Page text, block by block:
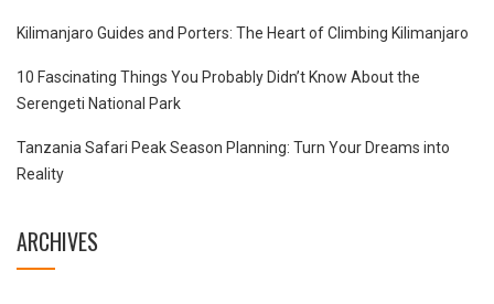
Kilimanjaro Guides and Porters: The Heart of Climbing Kilimanjaro
10 Fascinating Things You Probably Didn’t Know About the
Serengeti National Park
Tanzania Safari Peak Season Planning: Turn Your Dreams into
Reality
ARCHIVES